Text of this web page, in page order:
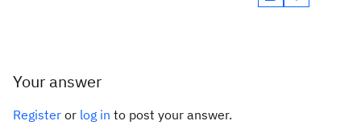
Your answer
Register or log in to post your answer.